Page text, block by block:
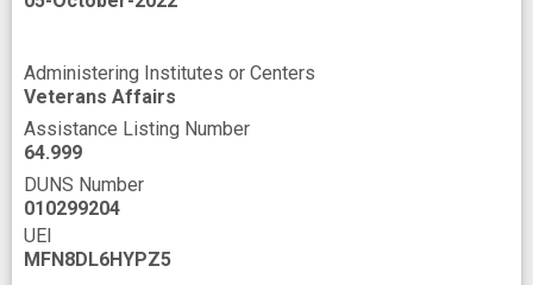
Administering Institutes or Centers
Veterans Affairs
Assistance Listing Number
64.999
DUNS Number
010299204
UEI
MFN8DL6HYPZ5